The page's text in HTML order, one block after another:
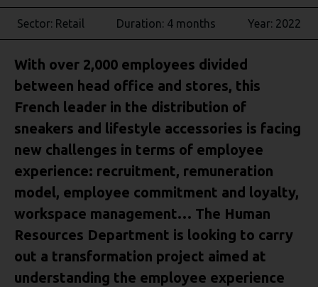
Sector: Retail Duration: 4 months Year: 2022
With over 2,000 employees divided
between head office and stores, this
French leader in the distribution of
sneakers and lifestyle accessories is facing
new challenges in terms of employee
experience: recruitment, remuneration
model, employee commitment and loyalty,
workspace management… The Human
Resources Department is looking to carry
out a transformation project aimed at
understanding the employee experience